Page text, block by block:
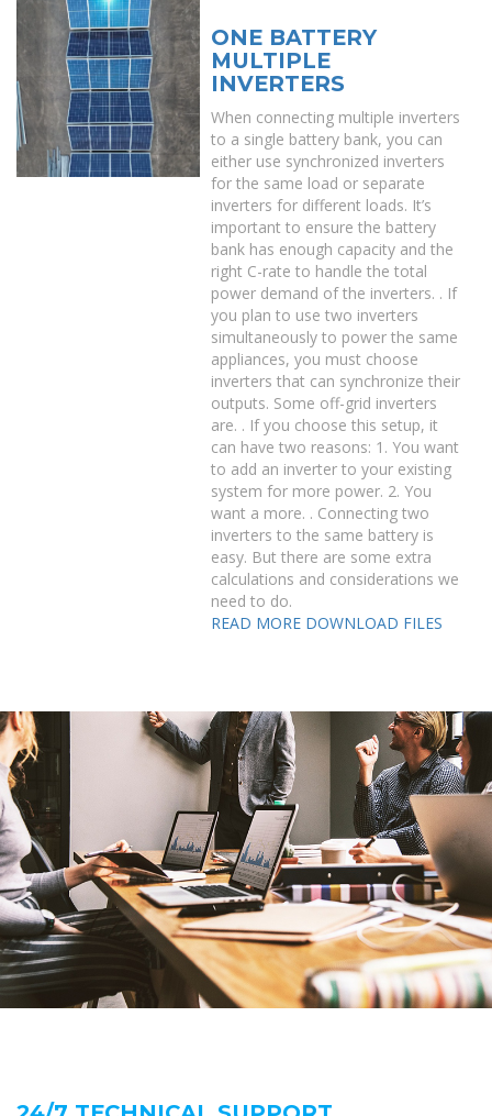
ONE BATTERY
MULTIPLE
INVERTERS
When connecting multiple inverters
to a single battery bank, you can
either use synchronized inverters
for the same load or separate
inverters for different loads. It’s
important to ensure the battery
bank has enough capacity and the
right C-rate to handle the total
power demand of the inverters. . If
you plan to use two inverters
simultaneously to power the same
appliances, you must choose
inverters that can synchronize their
outputs. Some off-grid inverters
are. . If you choose this setup, it
can have two reasons: 1. You want
to add an inverter to your existing
system for more power. 2. You
want a more. . Connecting two
inverters to the same battery is
easy. But there are some extra
calculations and considerations we
need to do.
READ MORE DOWNLOAD FILES